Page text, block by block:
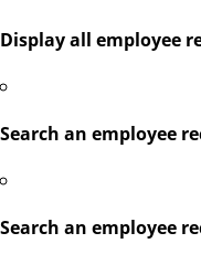
Display all employee
Search an employee
Search an employee